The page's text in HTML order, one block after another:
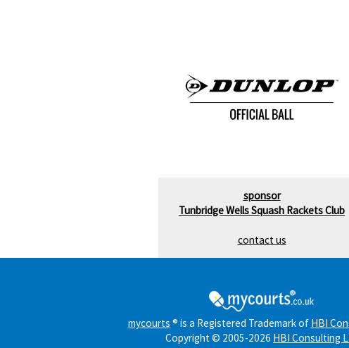
sponsor
Tunbridge Wells Squash Rackets Club
contact us
mycourts ® is a Registered Trademark of HBI
Copyright © 2005-2026 HBI Consulting